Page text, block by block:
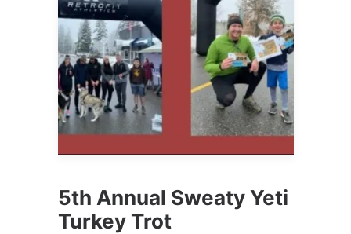
5th Annual Sweaty Yeti
Turkey Trot